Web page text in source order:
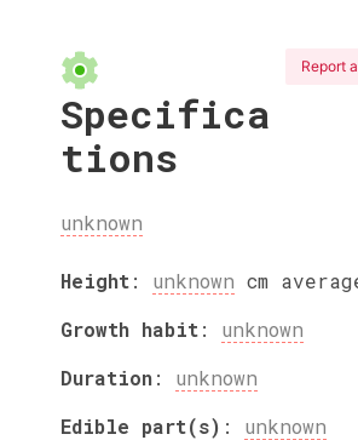
Report
Specifica
tions
unknown
Height: unknown cm
Growth habit: unknown
Duration: unknown
Edible part(s) : unknown